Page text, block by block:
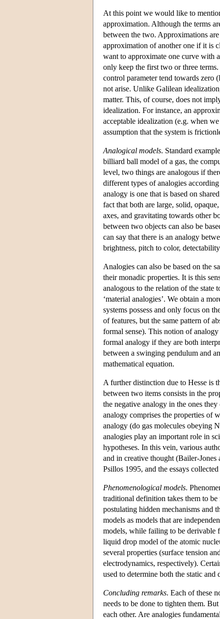
At this point we would like to
approximation. Although the terms
between the two. Approximations
approximation of another one if it is
want to approximate one curve with
only keep the first two or three
control parameter tend towards zero
not arise. Unlike Galilean
matter. This, of course, does not
idealization. For instance, an
acceptable idealization (e.g. when
assumption that the system is
Analogical models. Standard
billiard ball model of a gas, the
level, two things are analogous if
different types of analogies
analogy is one that is based on
fact that both are large, solid,
axes, and gravitating towards other
between two objects can also be
can say that there is an analogy
brightness, pitch to color,
Analogies can also be based on the
their monadic properties. It is this
analogous to the relation of the state
‘material analogies’. We obtain a
systems possess and only focus on
of features, but the same pattern of
formal sense). This notion of
formal analogy if they are both
between a swinging pendulum and
mathematical equation.
A further distinction due to Hesse is
between two items consists in the
the negative analogy in the ones
analogy comprises the properties of
analogy (do gas molecules obeying
analogies play an important role in
hypotheses. In this vein, various
and in creative thought (Bailer-
Psillos 1995, and the essays
Phenomenological models.
traditional definition takes them to
postulating hidden mechanisms and
models as models that are
models, while failing to be derivable
liquid drop model of the atomic
several properties (surface tension
electrodynamics, respectively).
used to determine both the static
Concluding remarks. Each of these
needs to be done to tighten them.
each other. Are analogies